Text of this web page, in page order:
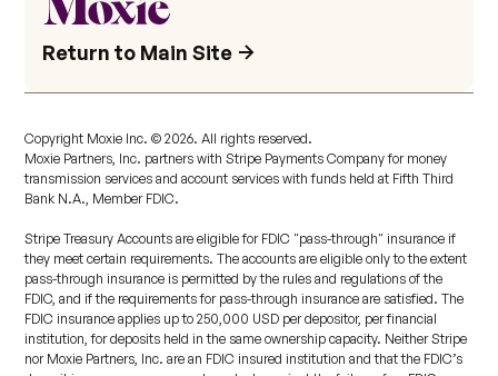
Return to Main Site
Copyright Moxie Inc. ©2026. All rights reserved.
Moxie Partners, Inc. partners with Stripe Payments Company for money
transmission services and account services with funds held at Fifth Third
Bank N.A., Member FDIC.
Stripe Treasury Accounts are eligible for FDIC "pass-through" insurance if
they meet certain requirements. The accounts are eligible only to the extent
pass-through insurance is permitted by the rules and regulations of the
FDIC, and if the requirements for pass-through insurance are satisfied. The
FDIC insurance applies up to 250,000 USD per depositor, per financial
institution, for deposits held in the same ownership capacity. Neither Stripe
nor Moxie Partners, Inc. are an FDIC insured institution and that the FDIC’s